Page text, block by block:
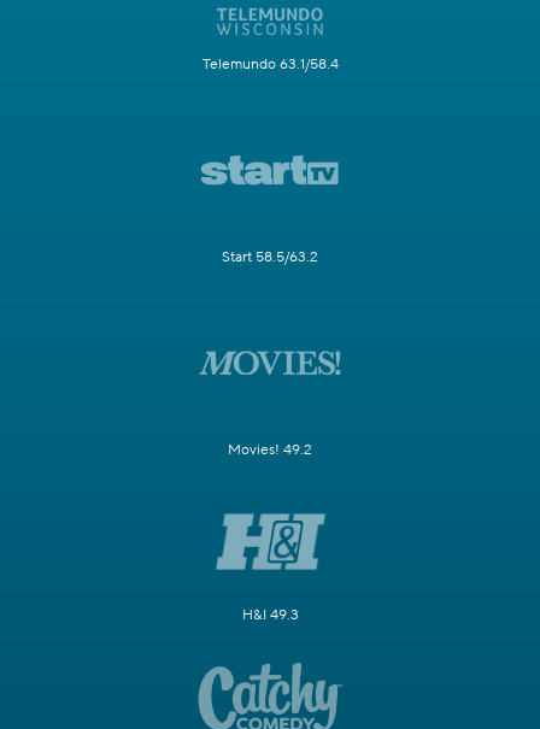
Telemundo 63.1/58.4
Start 58.5/63.2
Movies! 49.2
H&I 49.3